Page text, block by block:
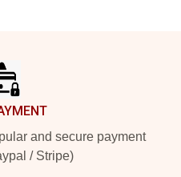
and secure payment
/ Stripe)